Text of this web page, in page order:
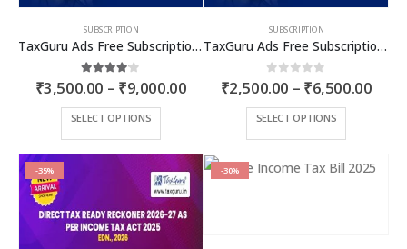
SUBSCRIPTION
TaxGuru Ads Free Subscription Plans – Premium Plan
4.00 out of 5
₹3,500.00 – ₹9,000.00Price
₹9,000.00
SELECT OPTIONS
has
multiple
variants.
The
options
SUBSCRIPTION
TaxGuru Ads Free Subscription Plans – Basic Plan
0out of 5
₹2,500.00 – ₹6,500.00Price
SELECT OPTIONS
multiple
-35% -30%